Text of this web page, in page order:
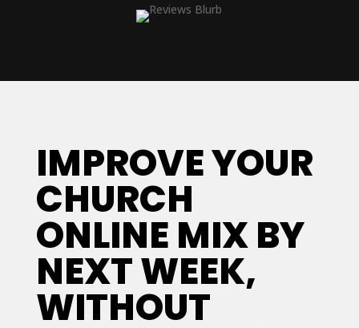
IMPROVE YOUR
CHURCH
ONLINE MIX BY
NEXT WEEK,
WITHOUT